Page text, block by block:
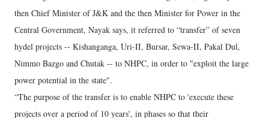
then Chief Minister of J&K and the then Minister for Power in the
Central Government, Nayak says, it referred to “transfer” of seven
hydel projects -- Kishanganga, Uri-II, Bursar, Sewa-II, Pakal Dul,
Nimmo Bazgo and Chutak -- to NHPC, in order to "exploit the large
power potential in the state".
“The purpose of the transfer is to enable NHPC to 'execute these
projects over a period of 10 years', in phases so that their